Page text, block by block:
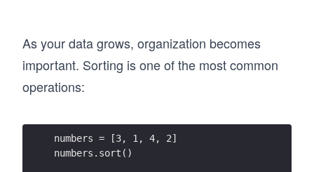
As your data grows, organization becomes
important. Sorting is one of the most common
operations:
numbers = [3, 1, 4, 2]
numbers.sort()